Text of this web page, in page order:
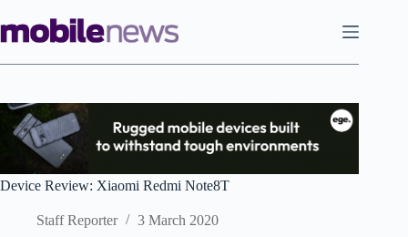
to
content
Device Review: Xiaomi Redmi Note8T
Staff Reporter 3 March 2020